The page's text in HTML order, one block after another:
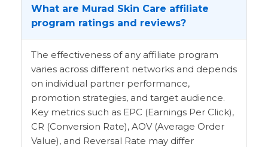
What are Murad Skin Care affiliate
program ratings and reviews?
The effectiveness of any affiliate program
varies across different networks and depends
on individual partner performance,
promotion strategies, and target audience.
Key metrics such as EPC (Earnings Per Click),
CR (Conversion Rate), AOV (Average Order
Value), and Reversal Rate may differ